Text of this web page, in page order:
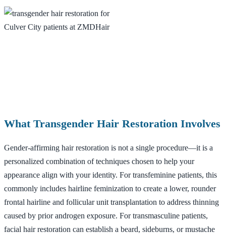
What Transgender Hair Restoration Involves
Gender-affirming hair restoration is not a single procedure—it is a
personalized combination of techniques chosen to help your
appearance align with your identity. For transfeminine patients, this
commonly includes hairline feminization to create a lower, rounder
frontal hairline and follicular unit transplantation to address thinning
caused by prior androgen exposure. For transmasculine patients,
facial hair restoration can establish a beard, sideburns, or mustache